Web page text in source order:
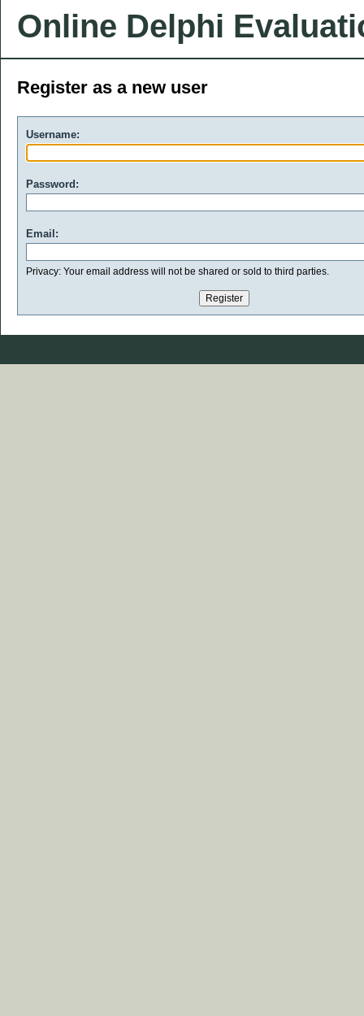
Online Delphi
Register as a new user
Username:
Password:
Email:
Privacy: Your email address will not be shared or sold to third parties.